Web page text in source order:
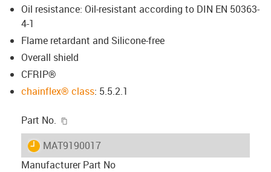
Oil resistance: Oil-resistant according to DIN EN 50363-
4-1
Flame retardant and Silicone-free
Overall shield
CFRIP®
chainflex® class: 5.5.2.1
Part No.
igus-icon-lieferzeit
MAT9190017
Manufacturer Part No